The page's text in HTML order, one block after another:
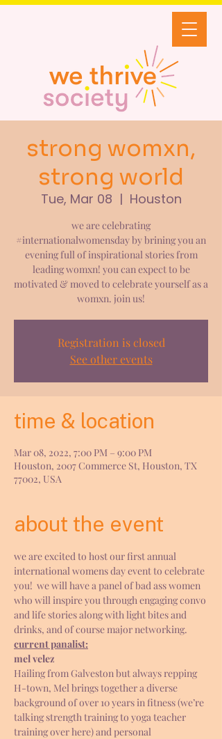
strong womxn,
strong world
Tue, Mar 08
  |
Houston
we are celebrating
#internationalwomensday by brining you an
evening full of inspirational stories from
leading womxn! you can expect to be
motivated & moved to celebrate yourself as a
womxn. join us!
Registration is closed
See other events
time & location
Mar 08, 2022, 7:00 PM – 9:00 PM
Houston, 2007 Commerce St, Houston, TX
77002, USA
about the event
we are excited to host our first annual
international womens day event to celebrate
you!  we will have a panel of bad ass women
who will inspire you through engaging convo
and life stories along with light bites and
drinks, and of course major networking.
current panalist:
mel velez
Hailing from Galveston but always repping
H-town, Mel brings together a diverse
background of over 10 years in fitness (we’re
talking strength training to yoga teacher
training over here) and personal